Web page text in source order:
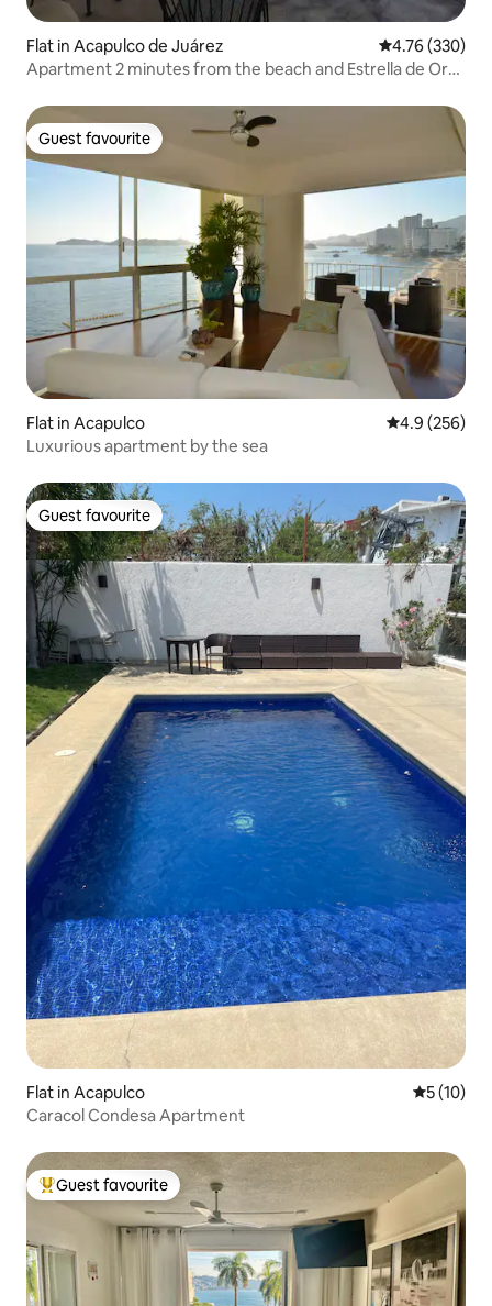
Flat in Acapulco de Juárez 4.76 out of 5
4.76 (330)
Apartment 2 minutes from the beach and Estrella de Oro
Guest favourite
Guest favourite
Flat in Acapulco 4.9 out of 5
4.9 (256)
Luxurious apartment by the sea
Guest favourite
Guest favourite
Flat in Acapulco 5 out of 5
5 (10)
Caracol Condesa Apartment
Top guest favourite
Guest favourite